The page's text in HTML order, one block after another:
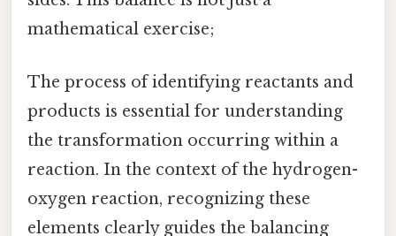
mathematical exercise;
The process of identifying reactants and
products is essential for understanding
the transformation occurring within a
reaction. In the context of the hydrogen-
oxygen reaction, recognizing these
elements clearly guides the balancing